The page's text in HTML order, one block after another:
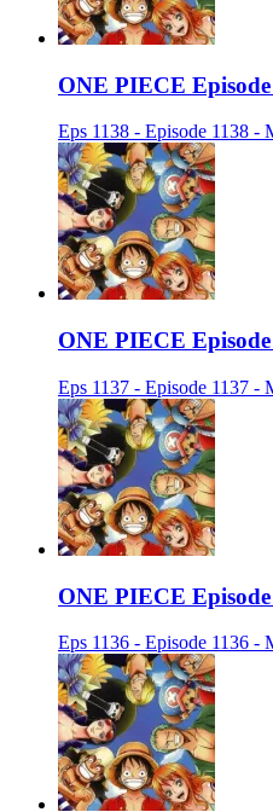
ONE PIECE
Eps 1138 - Episode 1138 -
ONE PIECE
Eps 1137 - Episode 1137 -
ONE PIECE
Eps 1136 - Episode 1136 -